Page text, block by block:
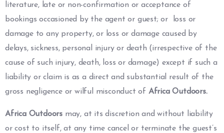
literature, late or non-confirmation or acceptance of
bookings occasioned by the agent or guest; or loss or
damage to any property, or loss or damage caused by
delays, sickness, personal injury or death (irrespective of the
cause of such injury, death, loss or damage) except if such a
liability or claim is as a direct and substantial result of the
gross negligence or wilful misconduct of Africa Outdoors.
Africa Outdoors may, at its discretion and without liability
or cost to itself, at any time cancel or terminate the guest’s